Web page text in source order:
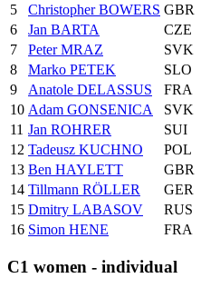
5
Christopher BOWERS GBR
6
Jan BARTA
CZE
7
Peter MRAZ
SVK
8
Marko PETEK
SLO
9
Anatole DELASSUS
FRA
10 Adam GONSENICA
SVK
11 Jan ROHRER
SUI
12 Tadeusz KUCHNO
POL
13 Ben HAYLETT
GBR
14 Tillmann RÖLLER
GER
15 Dmitry LABASOV
RUS
16 Simon HENE FRA
C1 women - individual